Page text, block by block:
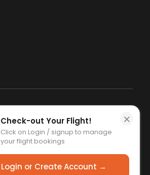
×
Check-out Your Flight!
Click on Login / signup to manage
your flight bookings
Login or Create Account →
SCAN QR CODE